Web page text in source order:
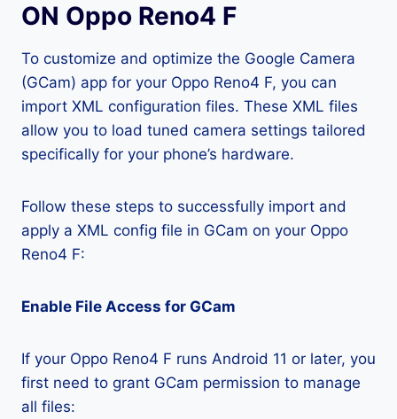
ON Oppo Reno4 F
To customize and optimize the Google Camera
(GCam) app for your Oppo Reno4 F, you can
import XML configuration files. These XML files
allow you to load tuned camera settings tailored
specifically for your phone’s hardware.
Follow these steps to successfully import and
apply a XML config file in GCam on your Oppo
Reno4 F:
Enable File Access for GCam
If your Oppo Reno4 F runs Android 11 or later, you
first need to grant GCam permission to manage
all files: